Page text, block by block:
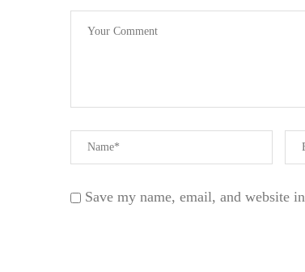
Save my name, email, and website